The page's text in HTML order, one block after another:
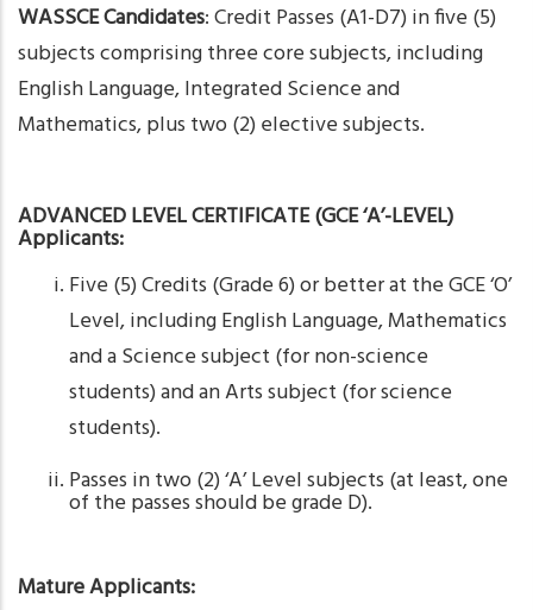
WASSCE Candidates: Credit Passes (A1-D7) in five (5)
subjects comprising three core subjects, including
English Language, Integrated Science and
Mathematics, plus two (2) elective subjects.
ADVANCED LEVEL CERTIFICATE (GCE ‘A’-LEVEL)
Applicants:
Five (5) Credits (Grade 6) or better at the GCE ‘O’
Level, including English Language, Mathematics
and a Science subject (for non-science
students) and an Arts subject (for science
students).
Passes in two (2) ‘A’ Level subjects (at least, one
of the passes should be grade D).
Mature Applicants: